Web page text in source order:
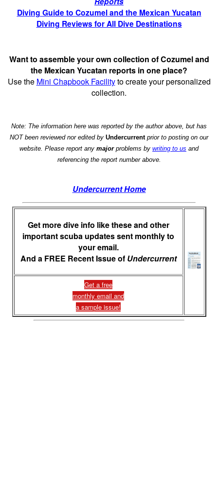
Diving Guide to Cozumel and the Mexican Yucatan
Diving Reviews for All Dive Destinations
Want to assemble your own collection of Cozumel and
the Mexican Yucatan reports in one place?
Use the Mini Chapbook Facilityto create your personalized
collection.
Note: The information here was reported by the author above, but has
NOT been reviewed nor edited by Undercurrentprior to posting on our
website. Please report any majorproblems by writing to us and
referencing the report number above.
Undercurrent Home
Get more dive info like these and other
important scuba updates sent monthly to
your email.
And a FREE Recent Issue of Undercurrent
Get a free
monthly email and
a sample issue!